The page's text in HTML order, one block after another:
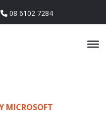
08 6102 7284
MICROSOFT